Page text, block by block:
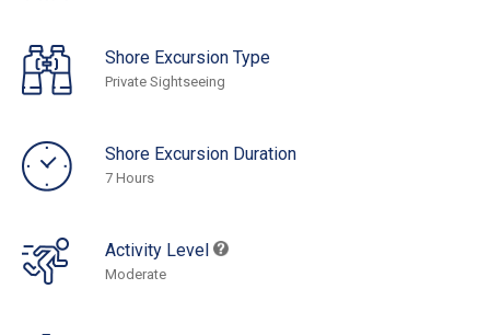
Shore Excursion Type
Private Sightseeing
Shore Excursion Duration
7 Hours
Activity Level
Moderate